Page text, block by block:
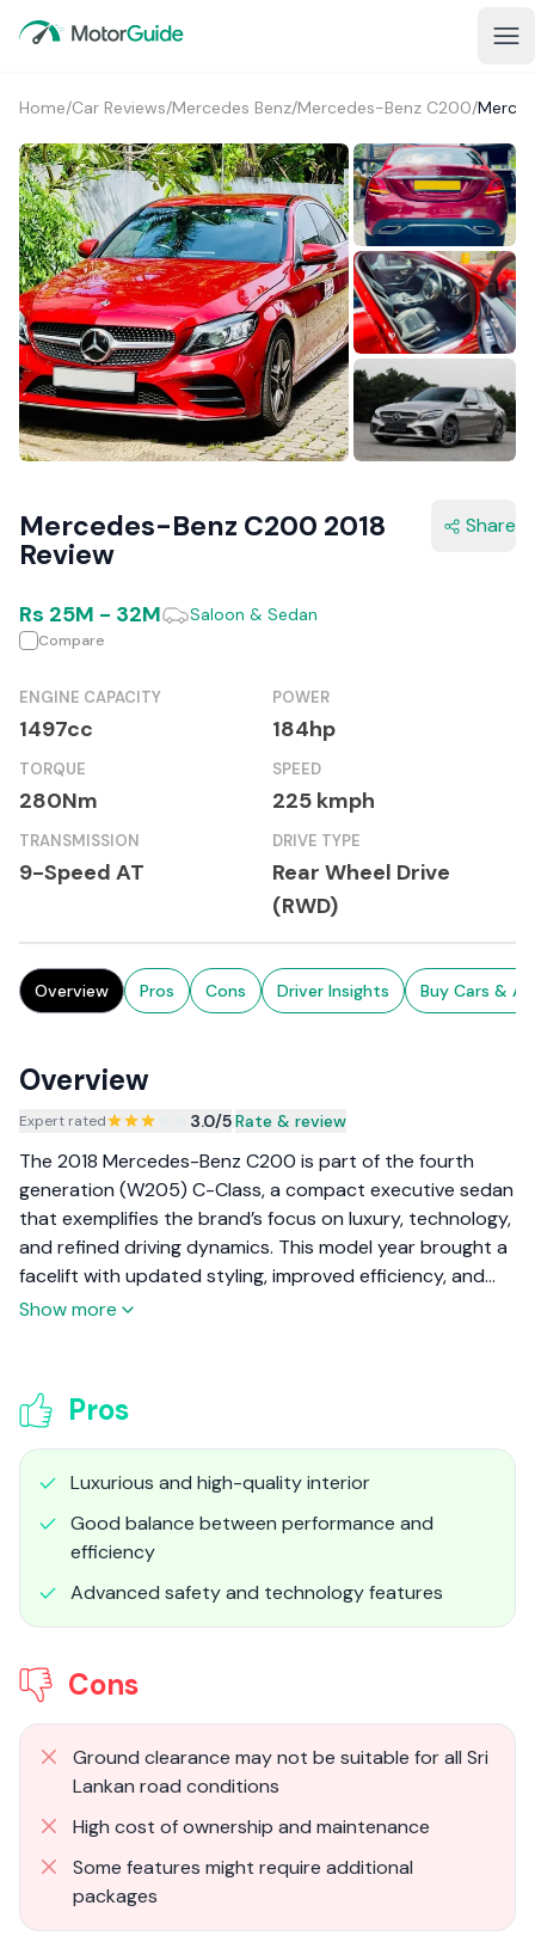
Home/Car Reviews/Mercedes Benz/Mercedes-Benz C200/
Mercedes-Benz C200 2018
Review
Share
Rs 25M - 32M Saloon & Sedan
Compare
ENGINE CAPACITY
1497cc
POWER
184hp
TORQUE
280Nm
SPEED
225 kmph
TRANSMISSION
9-Speed AT
DRIVE TYPE
Rear Wheel Drive
(RWD)
Overview Pros Cons Driver Insights Buy Cars &
Overview
Expert rated 3.0/5|Rate & review
The 2018 Mercedes-Benz C200 is part of the fourth
generation (W205) C-Class, a compact executive sedan
that exemplifies the brand’s focus on luxury, technology,
and refined driving dynamics. This model year brought a
facelift with updated styling, improved efficiency, and
the introduction of mild-hybrid technology, making the
Show more
Pros
Luxurious and high-quality interior
Good balance between performance and
efficiency
Advanced safety and technology features
Cons
Ground clearance may not be suitable for all Sri
Lankan road conditions
High cost of ownership and maintenance
Some features might require additional
packages